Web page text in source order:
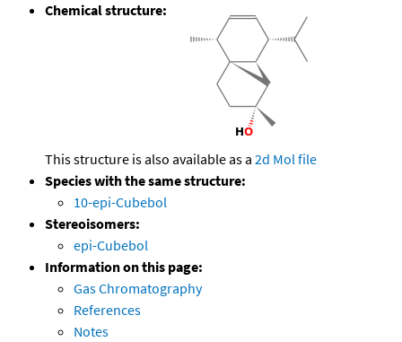
Chemical structure:
This structure is also available as a 2d Mol file
Species with the same structure:
10-epi-Cubebol
Stereoisomers:
epi-Cubebol
Information on this page:
Gas Chromatography
References
Notes